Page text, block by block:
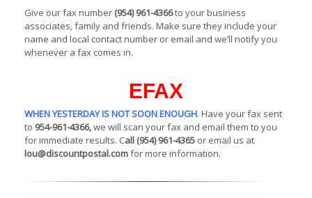
Give our fax number (954) 961-4366to your business
associates, family and friends. Make sure they include your
name and local contact number or email and we’ll notify you
whenever a fax comes in.
EFAX
WHEN YESTERDAY IS NOT SOON ENOUGH. Have your fax sent
to 954-961-4366,we will scan your fax and email them to you
for immediate results. Call (954) 961-4365 or email us at
lou@discountpostal.comfor more information.